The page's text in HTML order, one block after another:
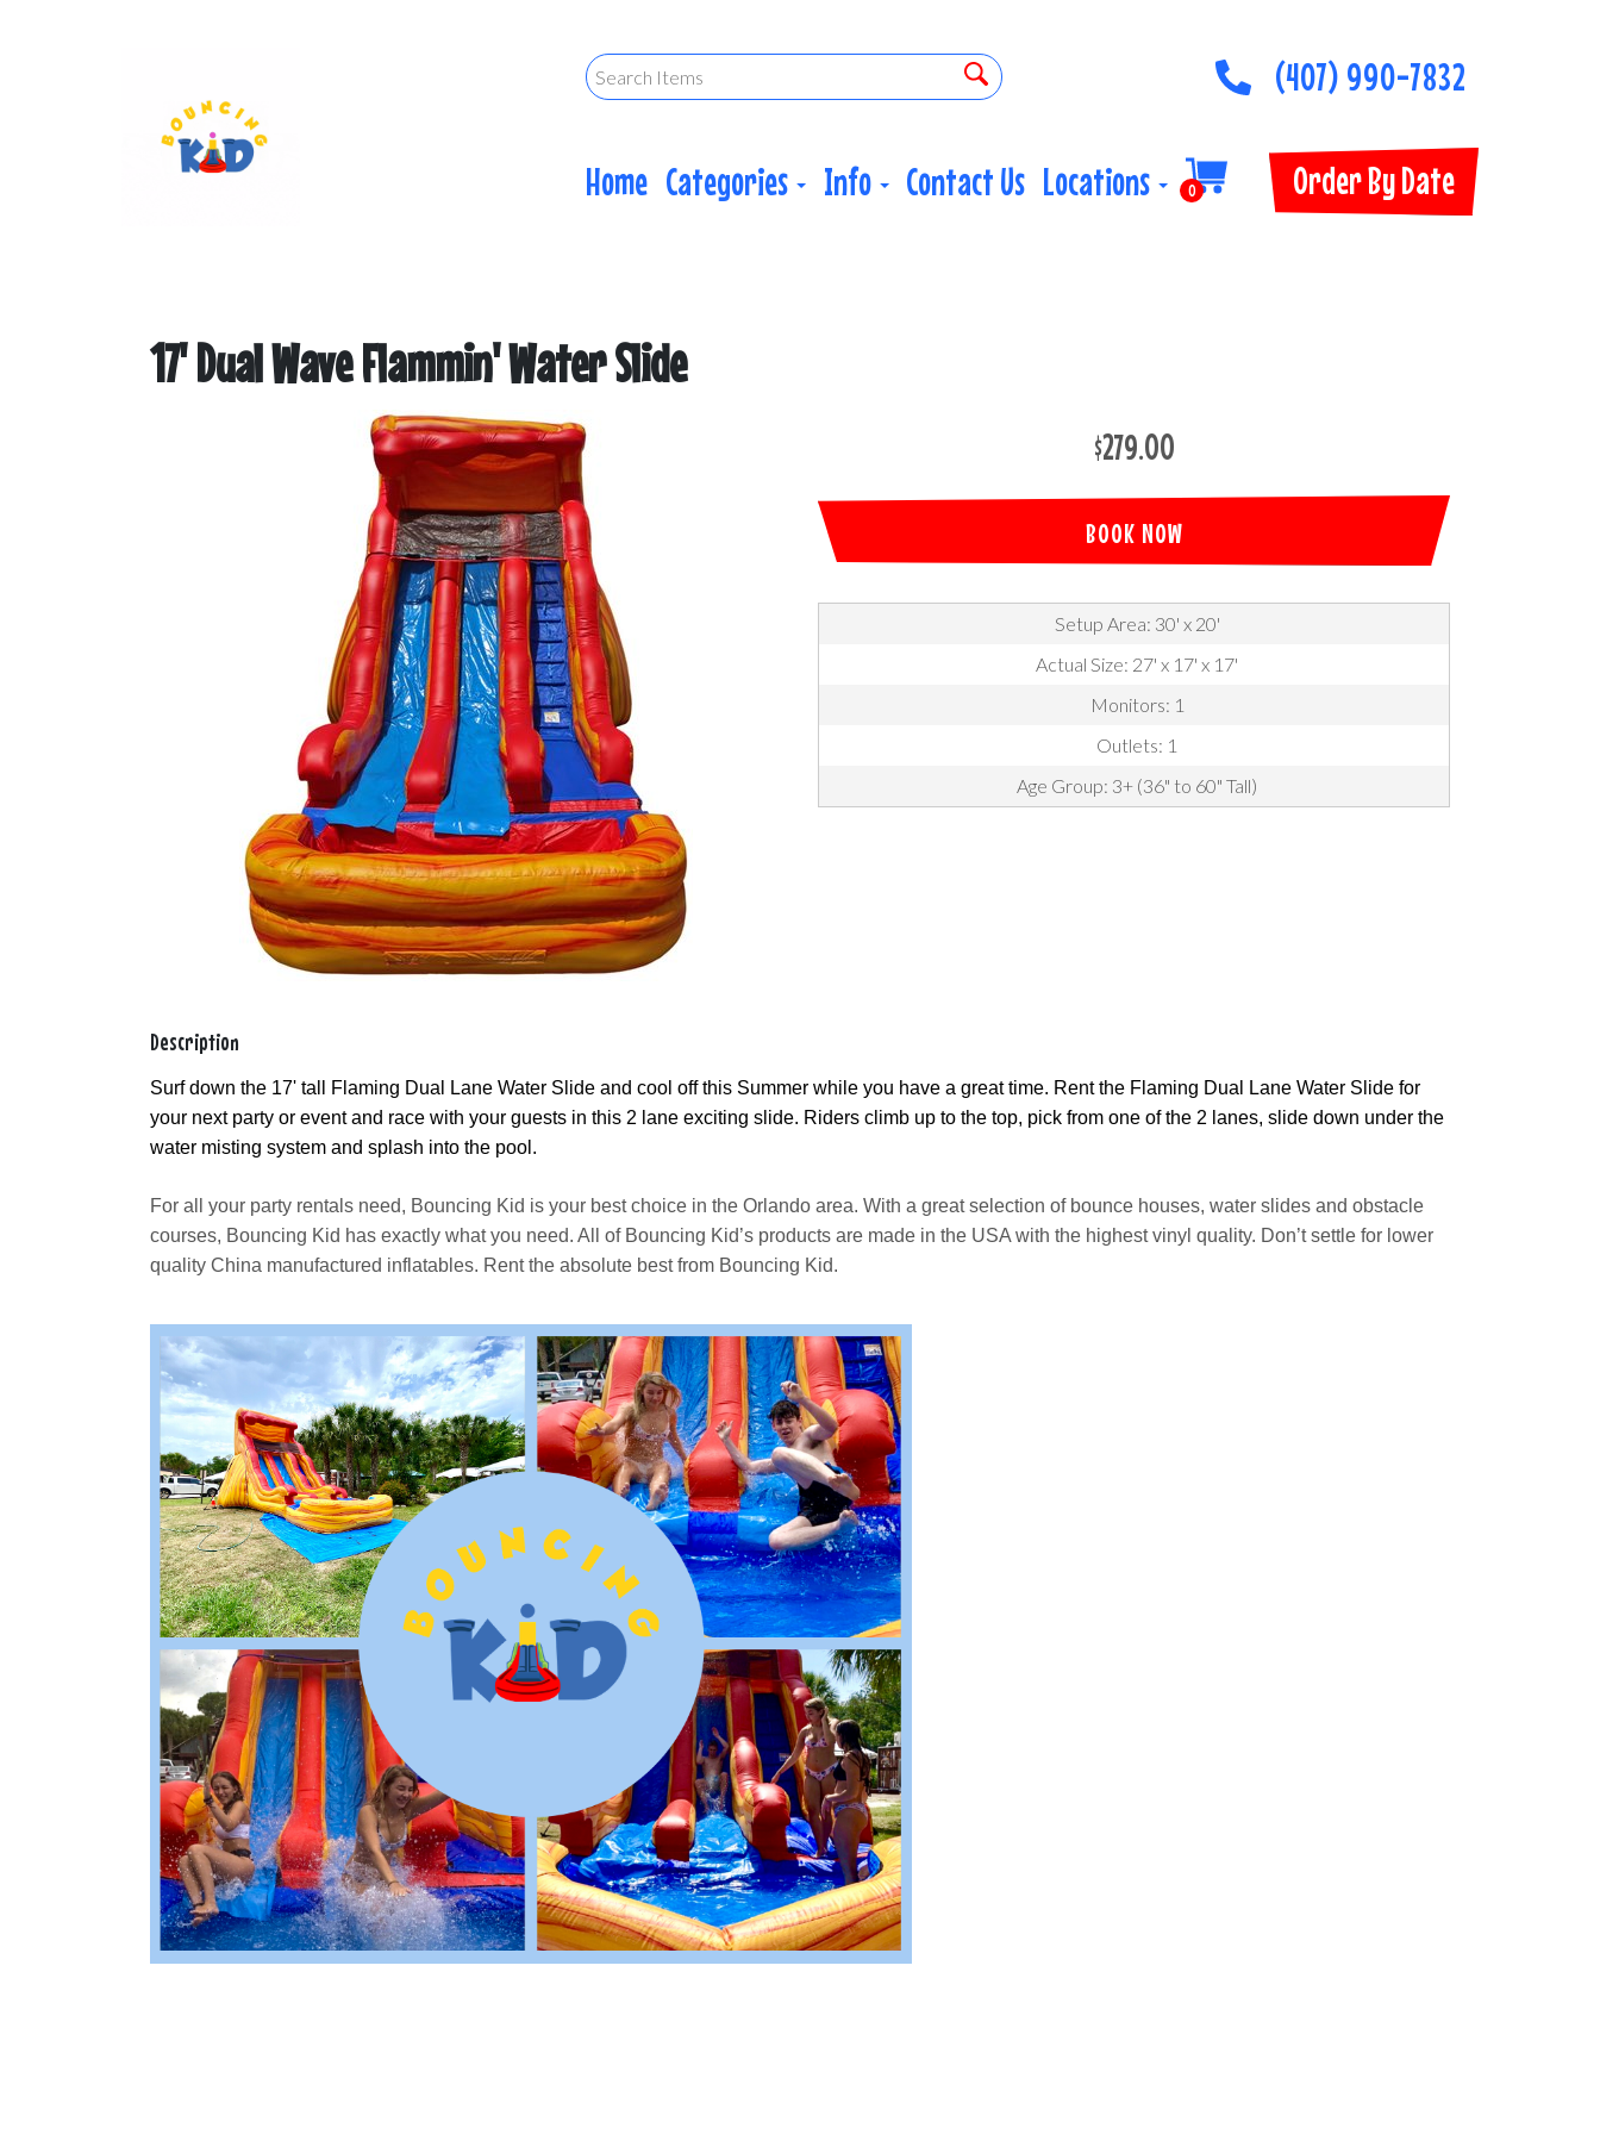
(407) 990-7832
Home Categories Info Contact Us Locations 0 Order By Date
17' Dual Wave Flammin' Water Slide
$279.00
BOOK NOW
Setup Area: 30' x 20'
Actual Size: 27' x 17' x 17'
Monitors: 1
Outlets: 1
Age Group: 3+ (36" to 60" Tall)
Description
Surf down the 17' tall Flaming Dual Lane Water Slide and cool off this Summer while you have a great time. Rent the Flaming Dual Lane Water Slide for
your next party or event and race with your guests in this 2 lane exciting slide. Riders climb up to the top, pick from one of the 2 lanes, slide down under the
water misting system and splash into the pool.
For all your party rentals need, Bouncing Kid is your best choice in the Orlando area. With a great selection of bounce houses, water slides and obstacle
courses, Bouncing Kid has exactly what you need. All of Bouncing Kid’s products are made in the USA with the highest vinyl quality. Don’t settle for lower
quality China manufactured inflatables. Rent the absolute best from Bouncing Kid.